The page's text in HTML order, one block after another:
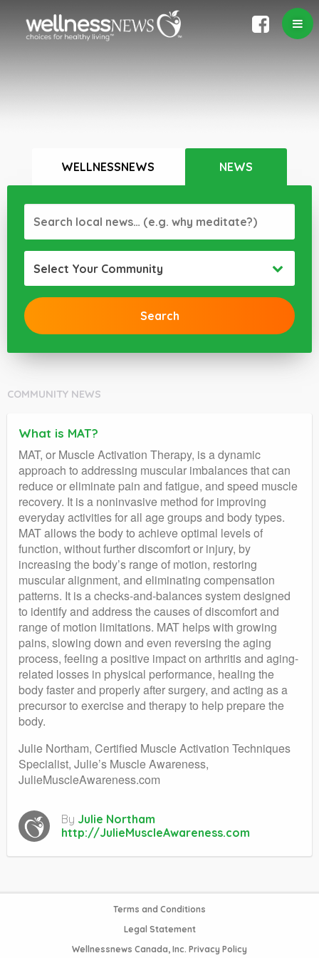
WELLNESSNEWS NEWS
Select Your Community
COMMUNITY NEWS
What is MAT?
MAT, or Muscle Activation Therapy, is a dynamic
approach to addressing muscular imbalances that can
reduce or eliminate pain and fatigue, and speed muscle
recovery. It is a noninvasive method for improving
everyday activities for all age groups and body types.
MAT allows the body to achieve optimal levels of
function, without further discomfort or injury, by
increasing the body’s range of motion, restoring
muscular alignment, and eliminating compensation
patterns. It is a checks-and-balances system designed
to identify and address the causes of discomfort and
range of motion limitations. MAT helps with growing
pains, slowing down and even reversing the aging
process, feeling a positive impact on arthritis and aging-
related losses in physical performance, healing the
body faster and properly after surgery, and acting as a
precursor to exercise and therapy to help prepare the
body.
Julie Northam, Certified Muscle Activation Techniques
Specialist, Julie’s Muscle Awareness,
JulieMuscleAwareness.com
By Julie Northam
http://JulieMuscleAwareness.com
Terms and Conditions
Legal Statement
Wellnessnews Canada, Inc. Privacy Policy